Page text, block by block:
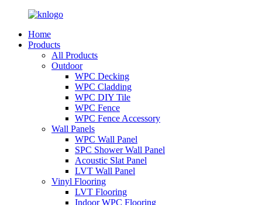
Home
Products
All Products
Outdoor
WPC Decking
WPC Cladding
WPC DIY Tile
WPC Fence
WPC Fence Accessory
Wall Panels
WPC Wall Panel
SPC Shower Wall Panel
Acoustic Slat Panel
LVT Wall Panel
Vinyl Flooring
LVT Flooring
Indoor WPC Flooring